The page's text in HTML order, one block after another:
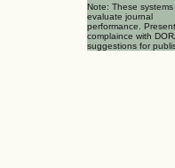
Note: These systems
evaluate journal
performance.
complaince with
suggestions for